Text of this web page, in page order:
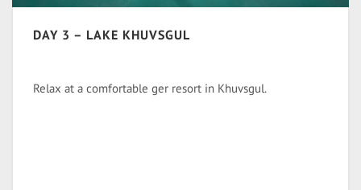
DAY 3 – LAKE KHUVSGUL
Relax at a comfortable ger resort in Khuvsgul.